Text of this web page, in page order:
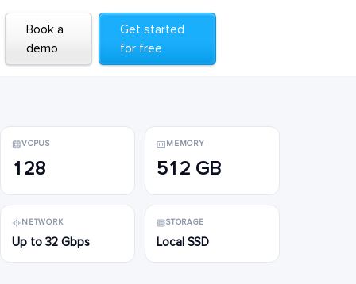
Book a
demo
Get started
for free
Book a
demo
Get started
for free
VCPUS
128
MEMORY
512 GB
NETWORK
Up to 32 Gbps
STORAGE
Local SSD